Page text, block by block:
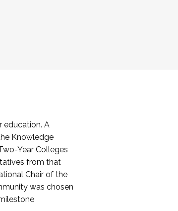
education. A
Knowledge
Year Colleges
from that
Chair of the
was chosen